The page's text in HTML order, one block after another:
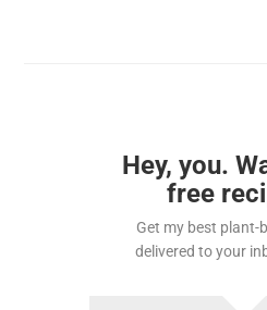
Hey, you.
free
Get my best plant-
delivered to your